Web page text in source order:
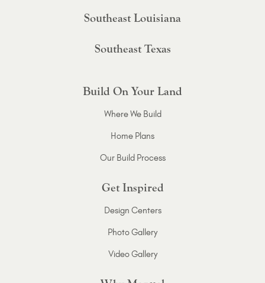
Southeast Louisiana
Southeast Texas
Build On Your Land
Where We Build
Home Plans
Our Build Process
Get Inspired
Design Centers
Photo Gallery
Video Gallery